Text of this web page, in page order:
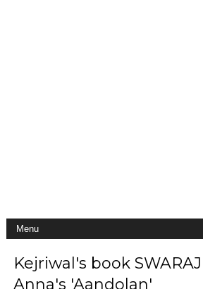
Kejriwal's book
Anna's 'Aandolan'